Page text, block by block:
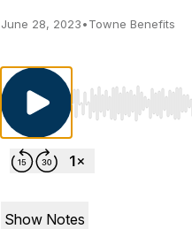
June 28, 2023•Towne Benefits
Use Left/Right to
Show Notes